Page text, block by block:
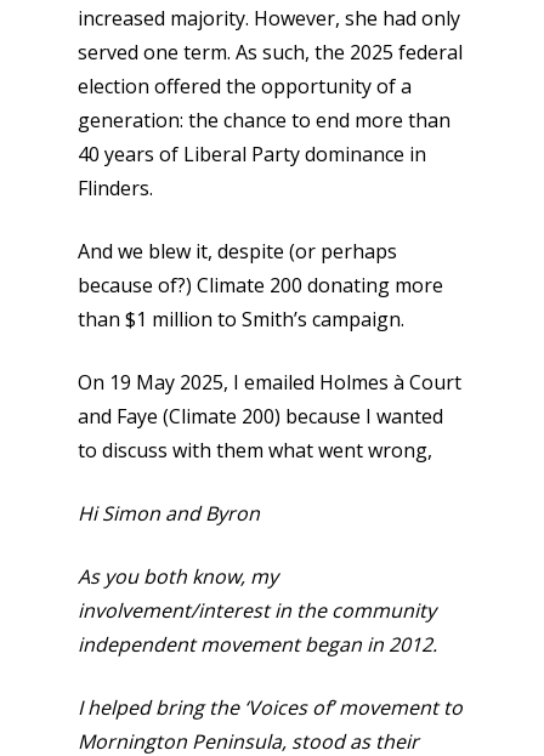
increased majority. However, she had only
served one term. As such, the 2025 federal
election offered the opportunity of a
generation: the chance to end more than
40 years of Liberal Party dominance in
Flinders.
And we blew it, despite (or perhaps
because of?) Climate 200 donating more
than $1 million to Smith’s campaign.
On 19 May 2025, I emailed Holmes à Court
and Faye (Climate 200) because I wanted
to discuss with them what went wrong,
Hi Simon and Byron
As you both know, my
involvement/interest in the community
independent movement began in 2012.
I helped bring the ‘Voices of’ movement to
Mornington Peninsula, stood as their